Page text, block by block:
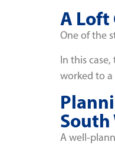
A Loft
One of the
In this
worked to
South
A well-